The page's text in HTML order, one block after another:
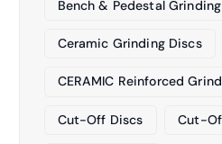
Bench & Pedestal
Ceramic Grinding Discs
CERAMIC Reinforced
Cut-Off Discs Cut-